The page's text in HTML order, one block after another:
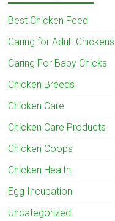
Best Chicken Feed
Caring for Adult Chickens
Caring For Baby Chicks
Chicken Breeds
Chicken Care
Chicken Care Products
Chicken Coops
Chicken Health
Egg Incubation
Uncategorized